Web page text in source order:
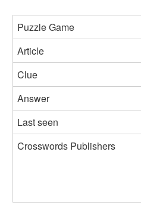
Puzzle Game
Article
Clue
Answer
Last seen
Crosswords Publishers